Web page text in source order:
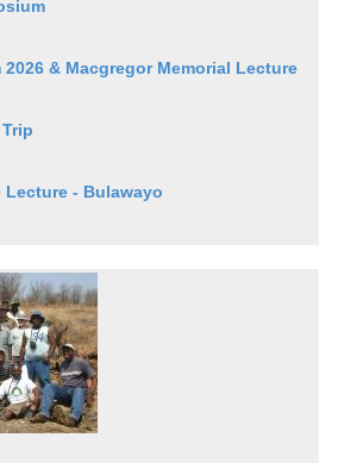
& Macgregor Memorial Lecture
Lecture - Bulawayo